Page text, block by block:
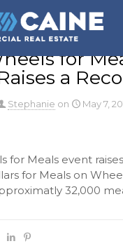
for
a
Stephanie on May 7,
for Meals event
for Meals on
32,000